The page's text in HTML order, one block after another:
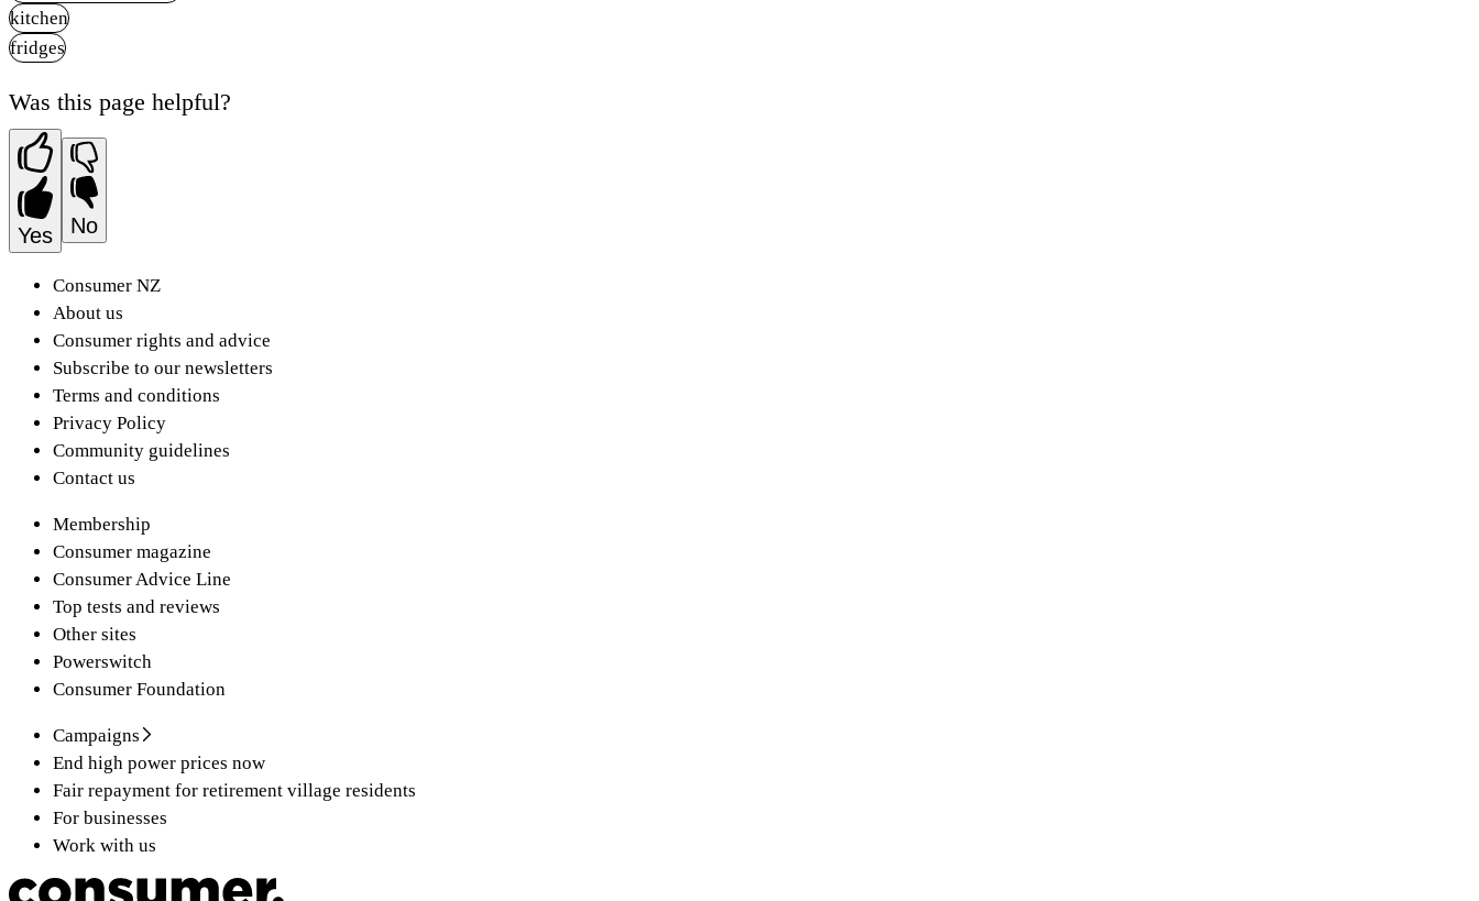
kitchen
fridges
Was this page helpful?
Yes No
Consumer NZ
About us
Consumer rights and advice
Subscribe to our newsletters
Terms and conditions
Privacy Policy
Community guidelines
Contact us
Membership
Consumer magazine
Consumer Advice Line
Top tests and reviews
Other sites
Powerswitch
Consumer Foundation
Campaigns
End high power prices now
Fair repayment for retirement village residents
For businesses
Work with us